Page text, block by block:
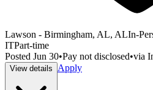
Lawson - Birmingham, AL, ALIn-
ITPart-time
Posted Jun 30•Pay not disclosed•via
View details Apply